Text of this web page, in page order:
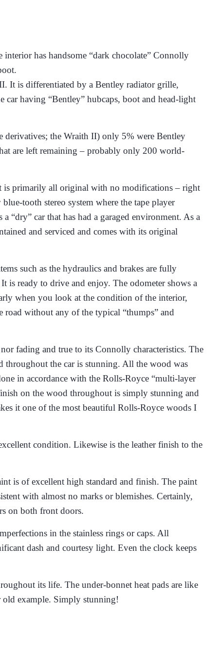
has handsome “dark chocolate” Connolly
It is differentiated by a Bentley radiator grille,
having “Bentley” hubcaps, boot and head-light
the Wraith II) only 5% were Bentley
are left remaining – probably only 200 world-
is primarily all original with no modifications – right
tooth stereo system where the tape player
“dry” car that has had a garaged environment. As a
and serviced and comes with its original
such as the hydraulics and brakes are fully
is ready to drive and enjoy. The odometer shows a
when you look at the condition of the interior,
without any of the typical “thumps” and
fading and true to its Connolly characteristics. The
throughout the car is stunning. All the wood was
in accordance with the Rolls-Royce “multi-layer
on the wood throughout is simply stunning and
it one of the most beautiful Rolls-Royce woods I
condition. Likewise is the leather finish to the
is of excellent high standard and finish. The paint
with almost no marks or blemishes. Certainly,
on both front doors.
in the stainless rings or caps. All
dash and courtesy light. Even the clock keeps
its life. The under-bonnet heat pads are like
old example. Simply stunning!